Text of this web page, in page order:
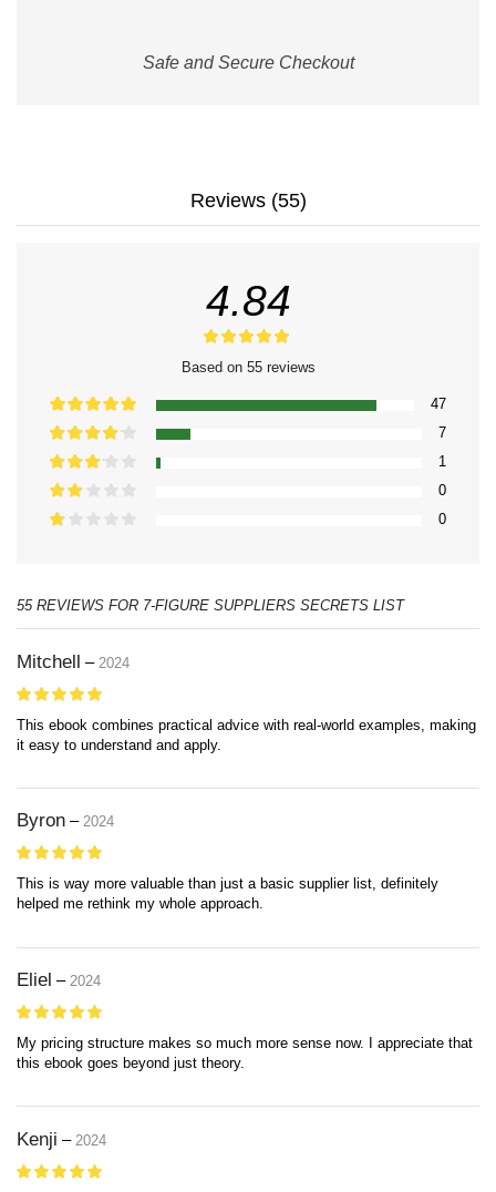
Safe and Secure Checkout
Reviews (55)
4.84
Based on 55 reviews
47
7
1
0
0
55 REVIEWS FOR 7-FIGURE SUPPLIERS SECRETS LIST
Mitchell – 2024
This ebook combines practical advice with real-world examples, making
it easy to understand and apply.
Byron – 2024
This is way more valuable than just a basic supplier list, definitely
helped me rethink my whole approach.
Eliel – 2024
My pricing structure makes so much more sense now. I appreciate that
this ebook goes beyond just theory.
Kenji – 2024